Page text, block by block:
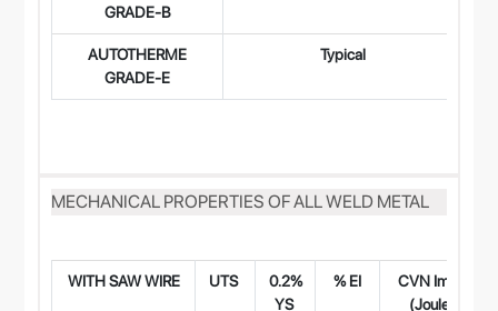
GRADE-B
AUTOTHERME
GRADE-E
Typical
MECHANICAL PROPERTIES OF ALL WELD METAL
WITH SAW WIRE UTS
0.2%
YS
% EI
CVN Impact
(Joules)